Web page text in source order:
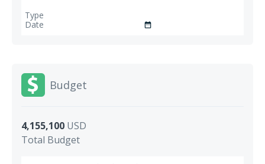
date_range
Budget
4,155,100 USD
Total Budget